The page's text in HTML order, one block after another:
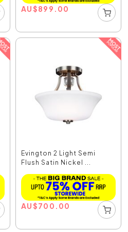
AU$899.00
Evington 2 Light Semi
Flush Satin Nickel ...
AU$700.00